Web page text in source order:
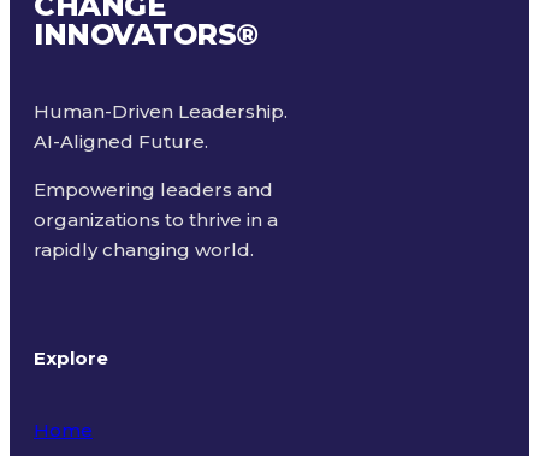
INNOVATORS®
Human-Driven Leadership.
AI-Aligned Future.
Empowering leaders and
organizations to thrive in a
rapidly changing world.
Explore
Home